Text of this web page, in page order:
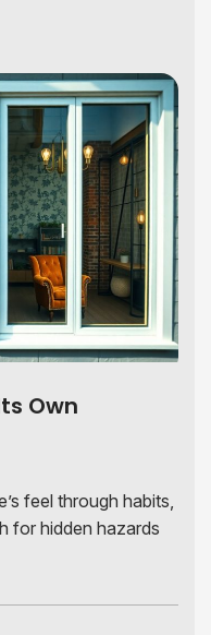
Own
feel through habits,
for hidden hazards